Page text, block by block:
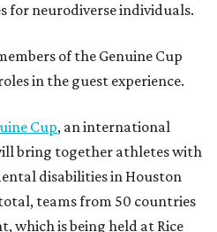
neurodiverse individuals.
of the Genuine Cup
in the guest experience.
Cup, an international
bring together athletes with
disabilities in Houston
teams from 50 countries
which is being held at Rice